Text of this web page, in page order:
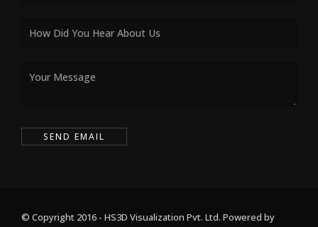
© Copyright 2016 - HS3D Visualization Pvt. Ltd. Powered by